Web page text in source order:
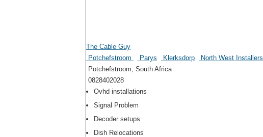
The Cable Guy
Potchefstroom
Parys Klerksdorp North West Installers
Potchefstroom, South Africa
0828402028
Ovhd installations
Signal Problem
Decoder setups
Dish Relocations